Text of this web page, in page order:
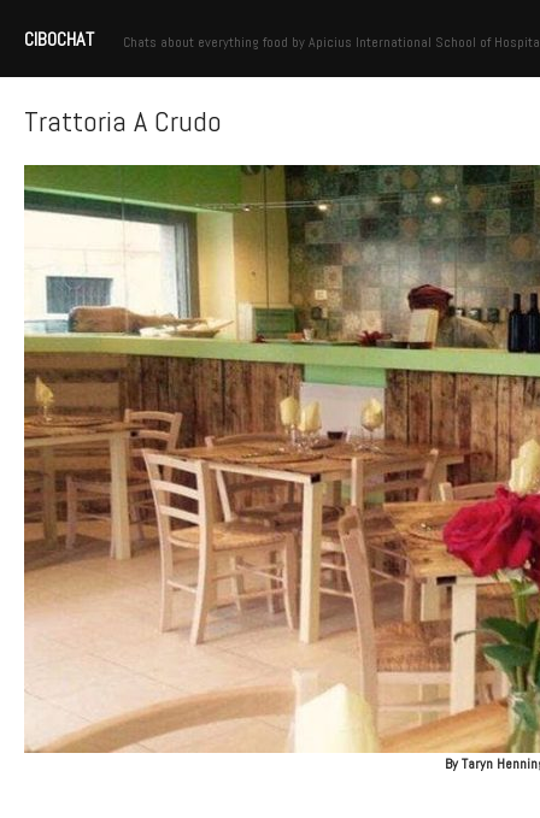
CIBOCHAT Chats about everything food by Apicius International School of
Trattoria A Crudo
By Taryn